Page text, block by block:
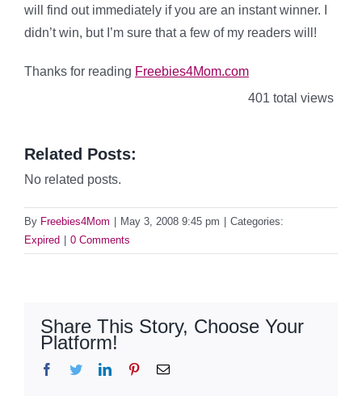
will find out immediately if you are an instant winner. I
didn’t win, but I’m sure that a few of my readers will!
Thanks for reading Freebies4Mom.com
401 total views
Related Posts:
No related posts.
By Freebies4Mom May 3, 2008 9:45 pm
Categories:
Expired
0 Comments
Share This Story, Choose Your
Platform!
Facebook
TwitterLinkedInPinterestEmail